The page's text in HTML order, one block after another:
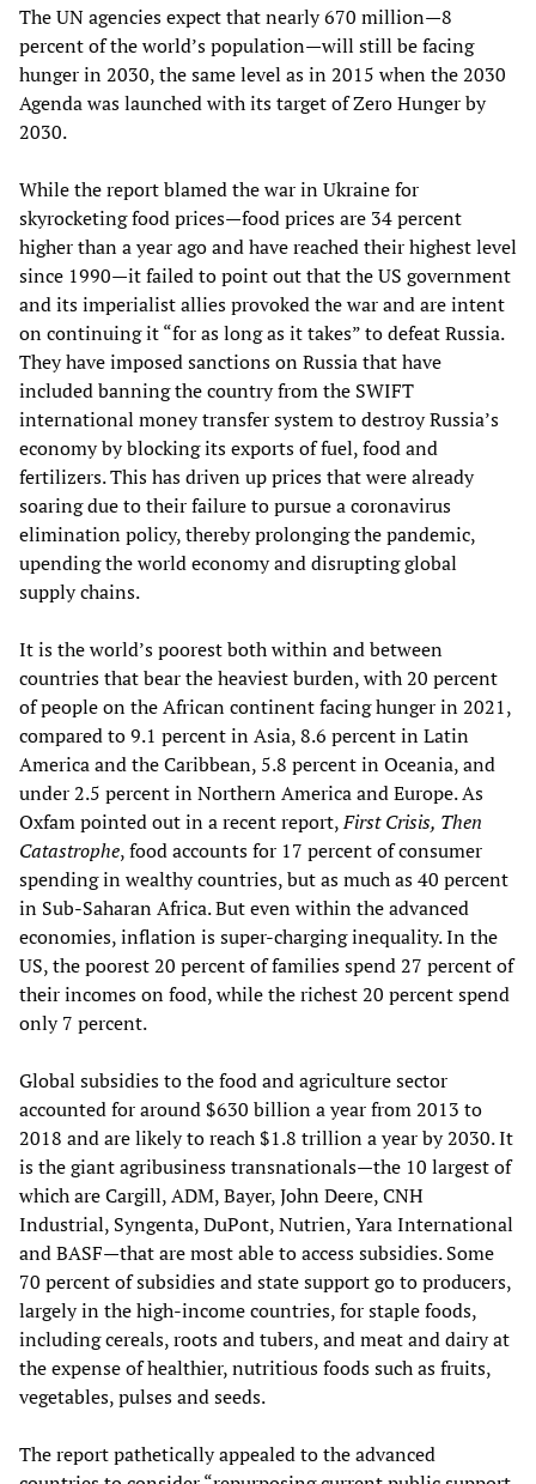
The UN agencies expect that nearly 670 million—8
percent of the world’s population—will still be facing
hunger in 2030, the same level as in 2015 when the 2030
Agenda was launched with its target of Zero Hunger by
2030.
While the report blamed the war in Ukraine for
skyrocketing food prices—food prices are 34 percent
higher than a year ago and have reached their highest level
since 1990—it failed to point out that the US government
and its imperialist allies provoked the war and are intent
on continuing it “for as long as it takes” to defeat Russia.
They have imposed sanctions on Russia that have
included banning the country from the SWIFT
international money transfer system to destroy Russia’s
economy by blocking its exports of fuel, food and
fertilizers. This has driven up prices that were already
soaring due to their failure to pursue a coronavirus
elimination policy, thereby prolonging the pandemic,
upending the world economy and disrupting global
supply chains.
It is the world’s poorest both within and between
countries that bear the heaviest burden, with 20 percent
of people on the African continent facing hunger in 2021,
compared to 9.1 percent in Asia, 8.6 percent in Latin
America and the Caribbean, 5.8 percent in Oceania, and
under 2.5 percent in Northern America and Europe. As
Oxfam pointed out in a recent report,First Crisis, Then
Catastrophe, food accounts for 17 percent of consumer
spending in wealthy countries, but as much as 40 percent
in Sub-Saharan Africa. But even within the advanced
economies, inflation is super-charging inequality. In the
US, the poorest 20 percent of families spend 27 percent of
their incomes on food, while the richest 20 percent spend
only 7 percent.
Global subsidies to the food and agriculture sector
accounted for around $630 billion a year from 2013 to
2018 and are likely to reach $1.8 trillion a year by 2030. It
is the giant agribusiness transnationals—the 10 largest of
which are Cargill, ADM, Bayer, John Deere, CNH
Industrial, Syngenta, DuPont, Nutrien, Yara International
and BASF—that are most able to access subsidies. Some
70 percent of subsidies and state support go to producers,
largely in the high-income countries, for staple foods,
including cereals, roots and tubers, and meat and dairy at
the expense of healthier, nutritious foods such as fruits,
vegetables, pulses and seeds.
The report pathetically appealed to the advanced